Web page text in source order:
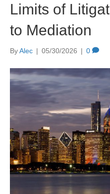
Limits of
to Mediation
ByAlec | 05/30/2026 | 0